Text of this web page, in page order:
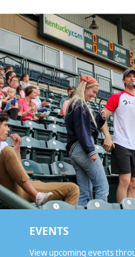
EVENTS
View upcoming events